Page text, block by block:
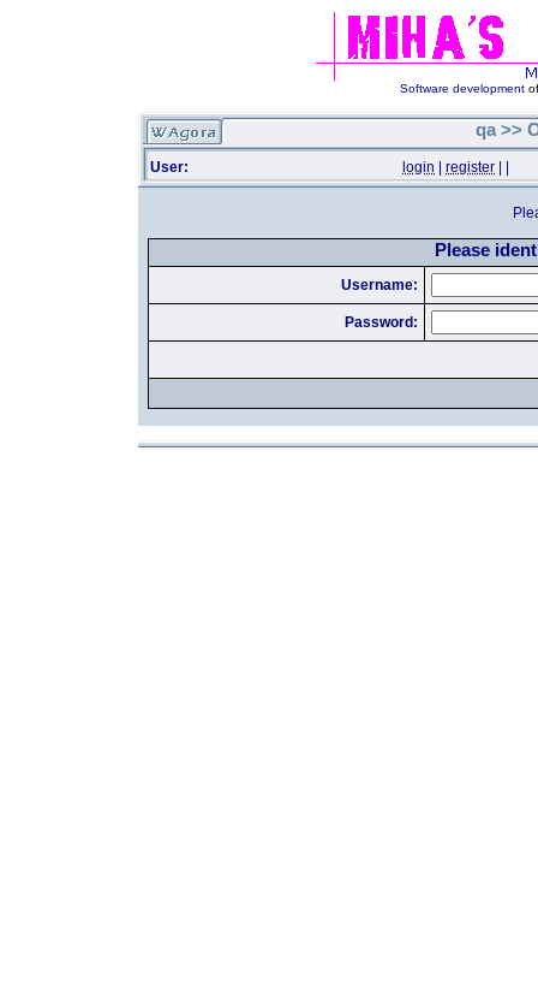
Software development
qa >>
User: login register
Please
Username:
Password: